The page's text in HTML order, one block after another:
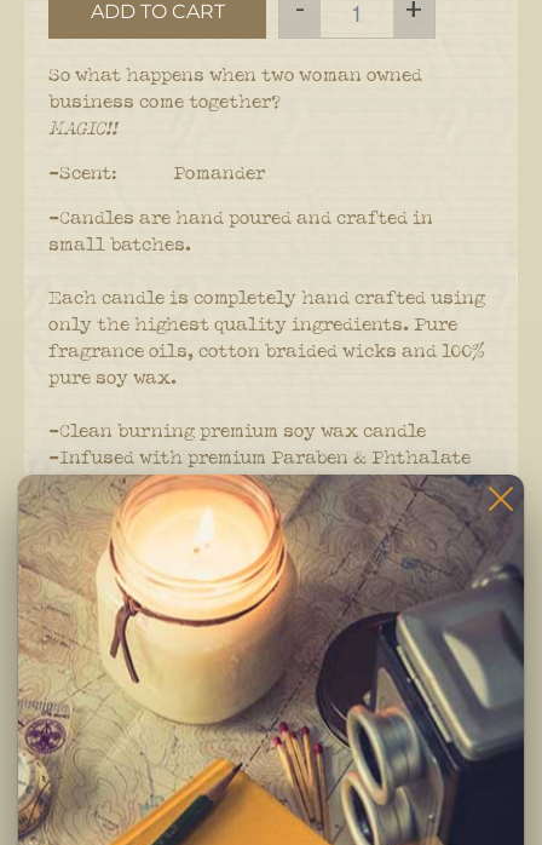
ADD TO CART
So what happens when two woman owned
business come together?
MAGIC!!
-Scent: Pomander
-Candles are hand poured and crafted in
small batches.
Each candle is completely hand crafted using
only the highest quality ingredients. Pure
fragrance oils, cotton braided wicks and 100%
pure soy wax.
-Clean burning premium soy wax candle
-Infused with premium Paraben & Phthalate
free fragrances
-Braided lead and zinc free Eco-Wick
Burning Instructions:
Trim wick to 1/4 inch before lighting. Keep
candle free of any foreign materials including
matches and wick trimmings. Only burn candle
on a level, fire resistant surface. Do not burn
candle for more than 4 hours at at time.
Burn Responsibly..